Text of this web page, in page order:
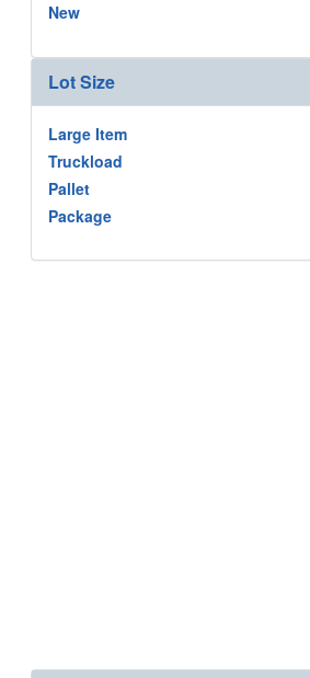
New
Lot Size
Large Item
Truckload
Pallet
Package